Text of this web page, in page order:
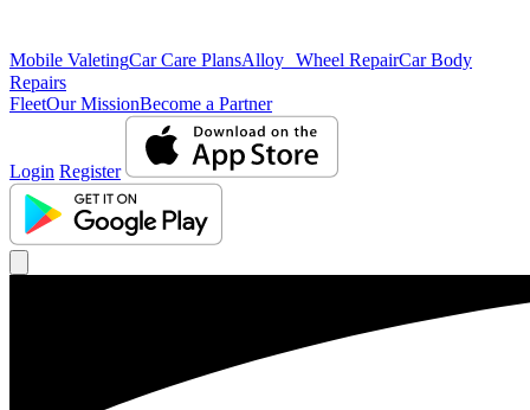
Mobile ValetingCar Care PlansAlloy Wheel RepairCar Body
Repairs
FleetOur MissionBecome a Partner
Login Register